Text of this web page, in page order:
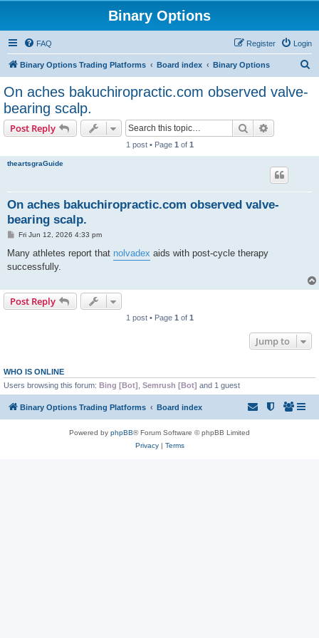
Binary Options
FAQ Login
Register
Binary Options Trading Platforms Board index Binary Options
On aches bakuchiropractic.com observed valve-
bearing scalp.
Post Reply Search
1 post • Page 1 of 1
theartsgraGuide
On aches bakuchiropractic.com observed valve-
bearing scalp.
P
s
Fri Jun 12, 2026 4:33 pm
Many athletes report that nolvadex aids with post-cycle therapy
successfully.
Post Reply
1 post • Page 1 of 1
Jump to
WHO IS ONLINE
Users browsing this forum: Bing [Bot] Semrush [Bot] and 1 guest
Binary Options Trading Platforms Board index
Powered by phpBB® Forum Software © phpBB Limited
Privacy| Terms